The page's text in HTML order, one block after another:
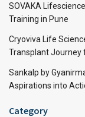
SOVAKA
Training in Pune
Cryoviva Life
Transplant Journey
Sankalp by
Aspirations into
Category